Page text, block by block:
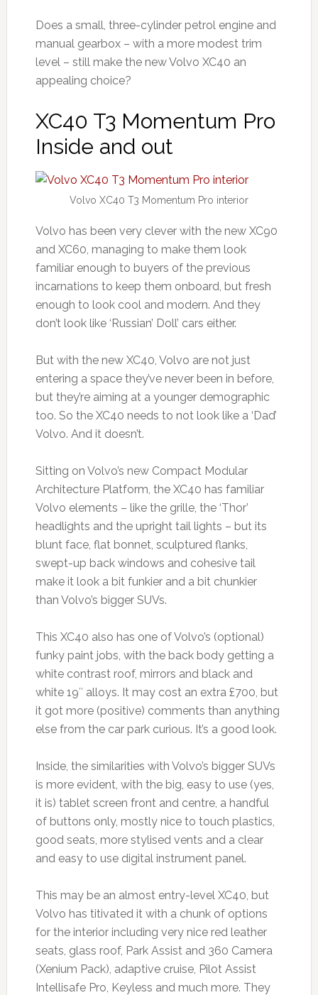
Does a small, three-cylinder petrol engine and
manual gearbox – with a more modest trim
level – still make the new Volvo XC40 an
appealing choice?
XC40 T3 Momentum Pro
Inside and out
Volvo XC40 T3 Momentum Pro interior
Volvo has been very clever with the new XC90
and XC60, managing to make them look
familiar enough to buyers of the previous
incarnations to keep them onboard, but fresh
enough to look cool and modern. And they
don’t look like ‘Russian’ Doll’ cars either.
But with the new XC40, Volvo are not just
entering a space they’ve never been in before,
but they’re aiming at a younger demographic
too. So the XC40 needs to not look like a ‘Dad’
Volvo. And it doesn’t.
Sitting on Volvo’s new Compact Modular
Architecture Platform, the XC40 has familiar
Volvo elements – like the grille, the ‘Thor’
headlights and the upright tail lights – but its
blunt face, flat bonnet, sculptured flanks,
swept-up back windows and cohesive tail
make it look a bit funkier and a bit chunkier
than Volvo’s bigger SUVs.
This XC40 also has one of Volvo’s (optional)
funky paint jobs, with the back body getting a
white contrast roof, mirrors and black and
white 19″ alloys. It may cost an extra £700, but
it got more (positive) comments than anything
else from the car park curious. It’s a good look.
Inside, the similarities with Volvo’s bigger SUVs
is more evident, with the big, easy to use (yes,
it is) tablet screen front and centre, a handful
of buttons only, mostly nice to touch plastics,
good seats, more stylised vents and a clear
and easy to use digital instrument panel.
This may be an almost entry-level XC40, but
Volvo has titivated it with a chunk of options
for the interior including very nice red leather
seats, glass roof, Park Assist and 360 Camera
(Xenium Pack), adaptive cruise, Pilot Assist
Intellisafe Pro, Keyless and much more. They